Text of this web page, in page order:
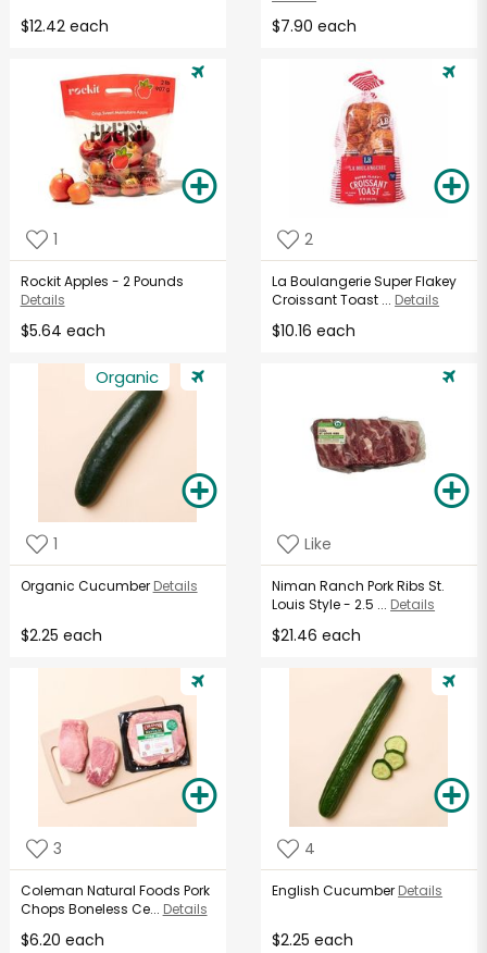
$12.42 each $7.90 each
1
Rockit Apples - 2 Pounds
Details
$5.64 each
2
La Boulangerie Super Flakey
Croissant Toast ... Details
$10.16 each
Organic
1
Organic Cucumber Details
$2.25 each
Like
Niman Ranch Pork Ribs St.
Louis Style - 2.5 ... Details
$21.46 each
3
Coleman Natural Foods Pork
Chops Boneless Ce... Details
$6.20 each
4
English Cucumber Details
$2.25 each